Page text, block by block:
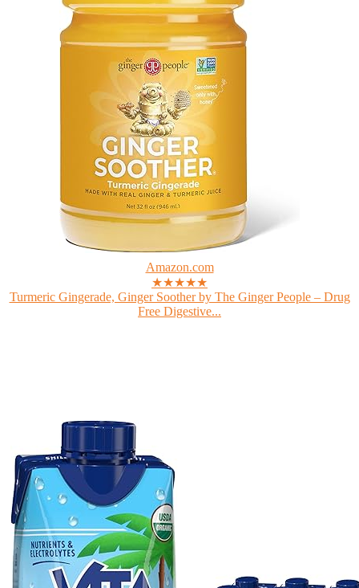
Amazon.com
★★★★★
Turmeric Gingerade, Ginger Soother by The Ginger People – Drug
Free Digestive...